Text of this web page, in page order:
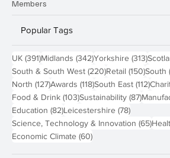
Members
Popular Tags
UK (391)391 posts
Midlands (342)342 posts
Yorkshire (313)313
South & South West (220)220 posts
Retail (150)150
South
North (127)127 posts
Awards (118)118 posts
South East (112)112
Food & Drink (103)103 posts
Sustainability (87)87
Education (82)82 posts
Leicestershire (78)78 posts
Science, Technology & Innovation (65)65
Economic Climate (60)60 posts